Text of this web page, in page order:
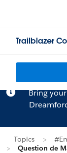
Trailblazer
Bring
Topics
Question de